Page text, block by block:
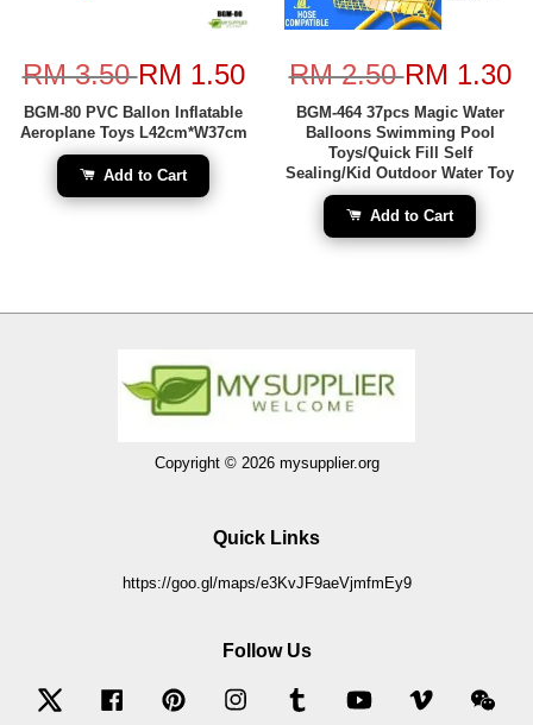
RM 3.50RM 1.50
BGM-80 PVC Ballon Inflatable
Aeroplane Toys L42cm*W37cm
Add to Cart
RM 2.50RM 1.30
BGM-464 37pcs Magic Water
Balloons Swimming Pool
Toys/Quick Fill Self
Sealing/Kid Outdoor Water Toy
Add to Cart
Copyright © 2026 mysupplier.org
Quick Links
https://goo.gl/maps/e3KvJF9aeVjmfmEy9
Follow Us
Twitter Facebook Pinterest Instagram Tumblr YouTube Vimeo